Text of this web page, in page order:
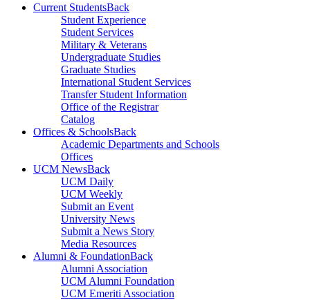
Current StudentsBack
Student Experience
Student Services
Military & Veterans
Undergraduate Studies
Graduate Studies
International Student Services
Transfer Student Information
Office of the Registrar
Catalog
Offices & SchoolsBack
Academic Departments and Schools
Offices
UCM NewsBack
UCM Daily
UCM Weekly
Submit an Event
University News
Submit a News Story
Media Resources
Alumni & FoundationBack
Alumni Association
UCM Alumni Foundation
UCM Emeriti Association